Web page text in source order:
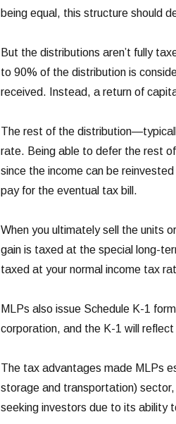
being equal, this structure should
But the distributions aren’t fully
to 90% of the distribution is
received. Instead, a return of
The rest of the
rate. Being able to defer the rest
since the income can be
pay for the eventual tax bill.
When you ultimately sell the units
gain is taxed at the special long-
taxed at your normal income tax
MLPs also issue Schedule K-1
corporation, and the K-1 will
The tax advantages made MLPs
storage and transportation)
seeking investors due to its ability